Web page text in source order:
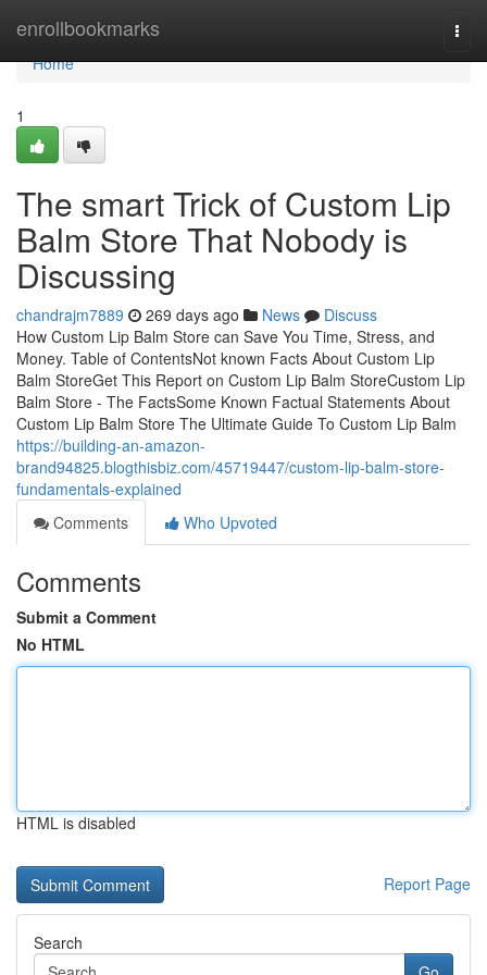
enrollbookmarks
Home
Home
1
The smart Trick of Custom Lip
Balm Store That Nobody is
Discussing
chandrajm7889 269 days ago News
Discuss
How Custom Lip Balm Store can Save You Time, Stress, and
Money. Table of ContentsNot known Facts About Custom Lip
Balm StoreGet This Report on Custom Lip Balm StoreCustom Lip
Balm Store - The FactsSome Known Factual Statements About
Custom Lip Balm Store The Ultimate Guide To Custom Lip Balm
https://building-an-amazon-
brand94825.blogthisbiz.com/45719447/custom-lip-balm-store-
fundamentals-explained
Comments
Who Upvoted
Comments
Submit a Comment
No HTML
HTML is disabled
Report Page
Search